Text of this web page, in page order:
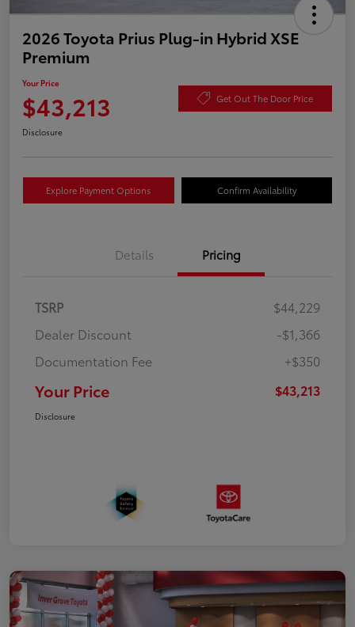
2026 Toyota Prius Plug-in Hybrid XSE
Premium
Your Price
$43,213 Get Out The Door Price
Disclosure
Explore Payment Options Confirm Availability
Details Pricing
TSRP
$44,229
Dealer Discount
-$1,366
Documentation Fee
+$350
Your Price $43,213
Disclosure